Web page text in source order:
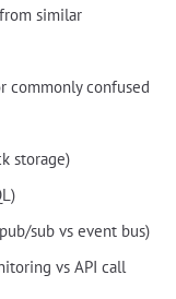
similar
commonly confused
storage)
sub vs event bus)
vs API call